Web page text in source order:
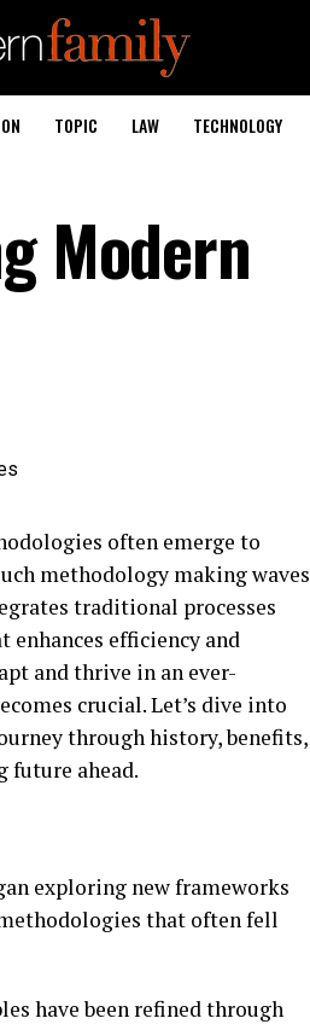
TOPIC LAW TECHNOLOGY
Modern
often emerge to
methodology making waves
traditional processes
efficiency and
and thrive in an ever-
crucial. Let’s dive into
through history, benefits,
future ahead.
exploring new frameworks
that often fell
have been refined through